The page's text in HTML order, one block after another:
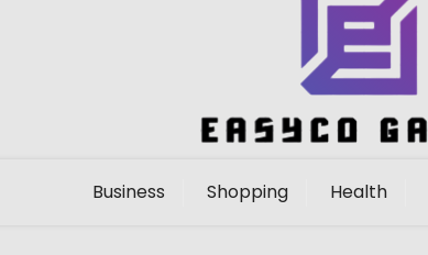
Business Shopping Health